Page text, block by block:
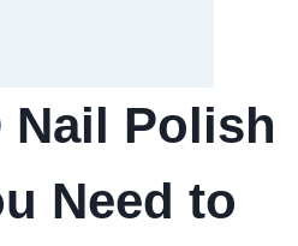
Nail Polish
Need to